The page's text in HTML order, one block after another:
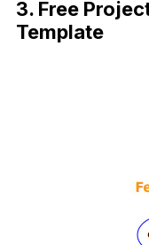
3. Free
Template